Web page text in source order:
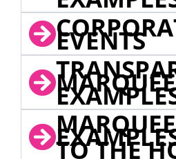
EVENTS
MARQUEE
MARQUEE
TO THE